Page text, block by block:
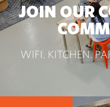
JOIN OUR
WIFI. KITCHEN.